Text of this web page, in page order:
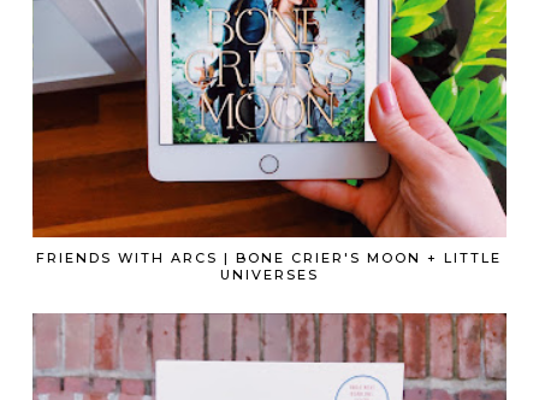
FRIENDS WITH ARCS | BONE CRIER'S MOON + LITTLE
UNIVERSES